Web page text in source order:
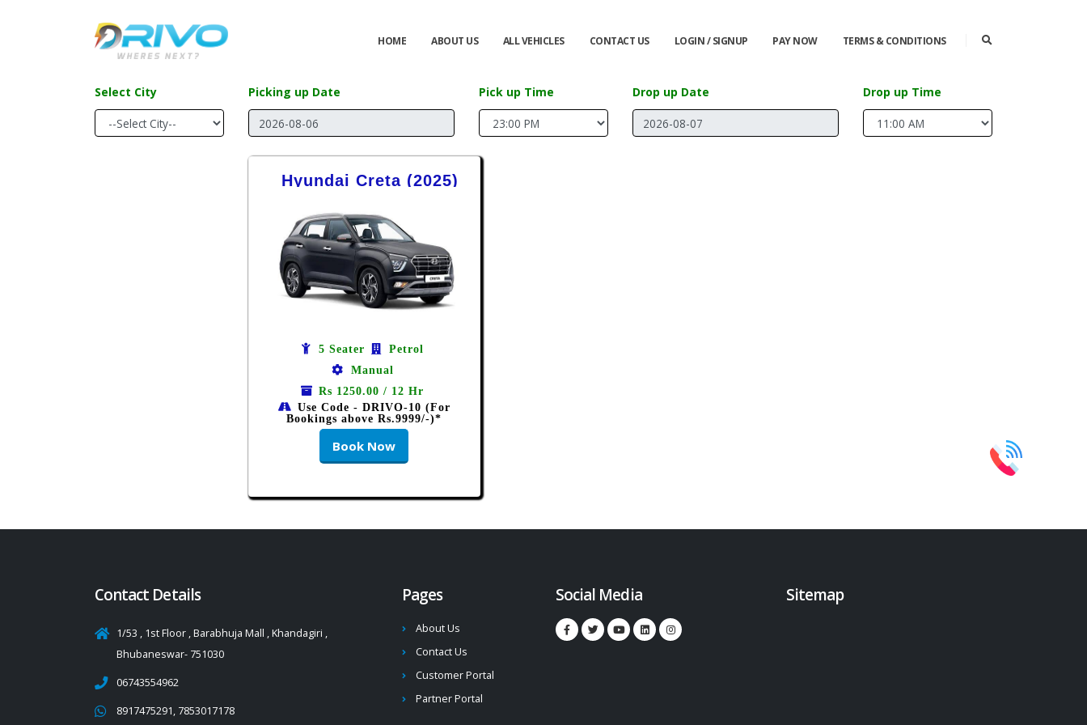
HOME ABOUT US ALL VEHICLES CONTACT US LOGIN / SIGNUP PAY NOW TERMS & CONDITIONS
Select City Picking up Date Pick up Time Drop up Date Drop up Time
Hyundai Creta (2025)
5 Seater
Petrol
Manual
Rs 1250.00 / 12 Hr
Use Code - DRIVO-10 (For
Bookings above Rs.9999/-)*
Book Now
Contact Details
1/53 , 1st Floor , Barabhuja Mall , Khandagiri ,
Bhubaneswar- 751030
06743554962
8917475291, 7853017178
Pages
About Us
Contact Us
Customer Portal
Partner Portal
Social Media Sitemap